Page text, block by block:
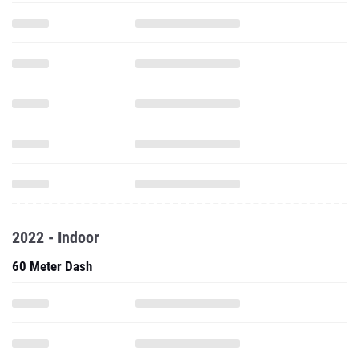
2022 - Indoor
60 Meter Dash